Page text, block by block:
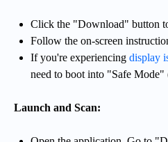
Click the "Download" button
Follow the on-screen
If you're experiencing display
need to boot into "Safe
Launch and Scan: